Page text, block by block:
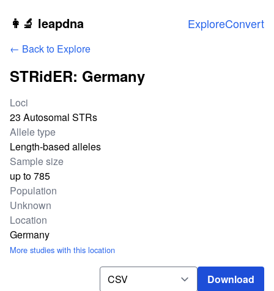
Skip to main content
👩‍🔬 leapdna ExploreConvert
← Back to Explore
STRidER: Germany
Study statistics
Loci
23 Autosomal STRs
Allele type
Length-based alleles
Sample size
up to 785
Population
Unknown
Location
Germany
More studies with this location
Download Download